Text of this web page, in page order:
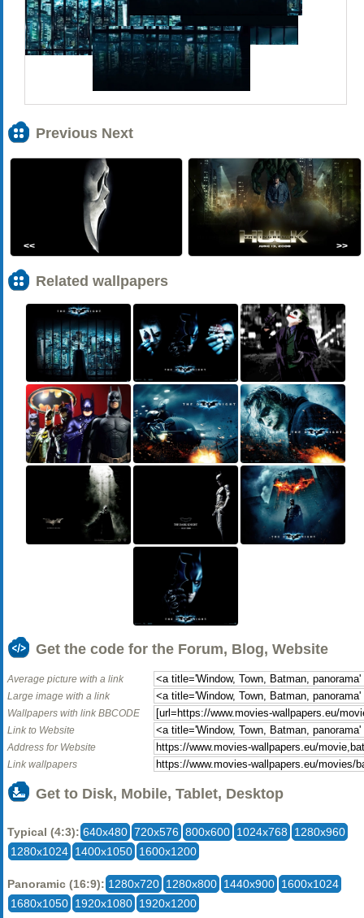
Previous Next
<< >>
Related wallpapers
Get the code for the Forum, Blog, Website
Average picture with a link
Large image with a link
Wallpapers with link BBCODE
Link to Website
Address for Website
Link wallpapers
Get to Disk, Mobile, Tablet, Desktop
Typical (4:3): 640x480 720x576 800x600 1024x768
1280x960
1280x1024 1400x1050 1600x1200
Panoramic (16:9): 1280x720 1280x800 1440x900 1600x1024
1680x1050 1920x1080 1920x1200